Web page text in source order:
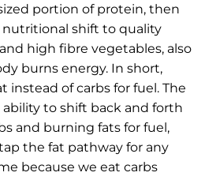
portion of protein, then
nutritional shift to quality
high fibre vegetables, also
burns energy. In short,
instead of carbs for fuel. The
ability to shift back and forth
and burning fats for fuel,
the fat pathway for any
because we eat carbs